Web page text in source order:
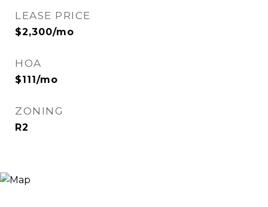
LEASE PRICE
$2,300/mo
HOA
$111/mo
ZONING
R2